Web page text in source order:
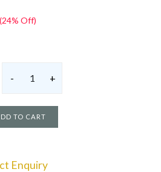
(24% Off)
- 1 +
TO CART
Enquiry